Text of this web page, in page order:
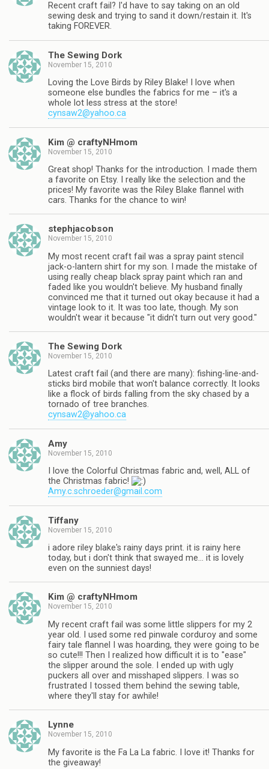
Recent craft fail? I'd have to say taking on an old
sewing desk and trying to sand it down/restain it. It's
taking FOREVER.
The Sewing Dork
November 15, 2010
Loving the Love Birds by Riley Blake! I love when
someone else bundles the fabrics for me – it's a
whole lot less stress at the store!
cynsaw2@yahoo.ca
Kim @ craftyNHmom
November 15, 2010
Great shop! Thanks for the introduction. I made them
a favorite on Etsy. I really like the selection and the
prices! My favorite was the Riley Blake flannel with
cars. Thanks for the chance to win!
stephjacobson
November 15, 2010
My most recent craft fail was a spray paint stencil
jack-o-lantern shirt for my son. I made the mistake of
using really cheap black spray paint which ran and
faded like you wouldn't believe. My husband finally
convinced me that it turned out okay because it had a
vintage look to it. It was too late, though. My son
wouldn't wear it because "it didn't turn out very good."
The Sewing Dork
November 15, 2010
Latest craft fail (and there are many): fishing-line-and-
sticks bird mobile that won't balance correctly. It looks
like a flock of birds falling from the sky chased by a
tornado of tree branches.
cynsaw2@yahoo.ca
Amy
November 15, 2010
I love the Colorful Christmas fabric and, well, ALL of
the Christmas fabric!
Amy.c.schroeder@gmail.com
Tiffany
November 15, 2010
i adore riley blake's rainy days print. it is rainy here
today, but i don't think that swayed me… it is lovely
even on the sunniest days!
Kim @ craftyNHmom
November 15, 2010
My recent craft fail was some little slippers for my 2
year old. I used some red pinwale corduroy and some
fairy tale flannel I was hoarding, they were going to be
so cute!!! Then I realized how difficult it is to "ease"
the slipper around the sole. I ended up with ugly
puckers all over and misshaped slippers. I was so
frustrated I tossed them behind the sewing table,
where they'll stay for awhile!
Lynne
November 15, 2010
My favorite is the Fa La La fabric. I love it! Thanks for
the giveaway!